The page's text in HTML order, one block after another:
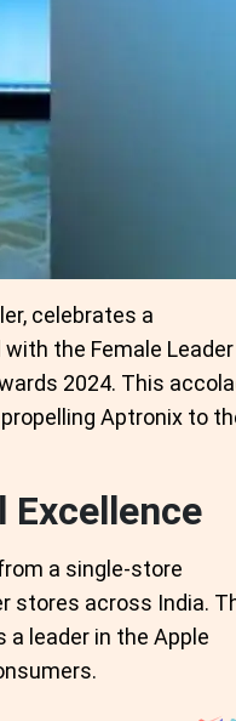
celebrates a
the Female
2024. This
Aptronix to
a single-store
stores across India.
a leader in the Apple